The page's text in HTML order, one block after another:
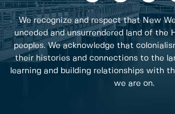
We recognize and respect that New
unceded and unsurrendered land of the
peoples. We acknowledge that
their histories and connections to the
learning and building relationships with
we are on.